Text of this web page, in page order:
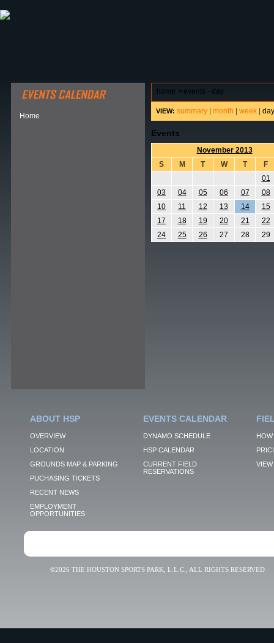
Home
home > events - day
VIEW: summary month week day
Events
November 2013
S
M T W T
F
01
03
04 05 06 07
08
10
11 12 13 14
15
17
18 19 20 21
22
24
25 26 27 28 29
ABOUT HSP
OVERVIEW
LOCATION
GROUNDS MAP & PARKING
PUCHASING TICKETS
RECENT NEWS
EMPLOYMENT
OPPORTUNITIES
EVENTS CALENDAR
DYNAMO SCHEDULE
HSP CALENDAR
CURRENT FIELD
RESERVATIONS
VIEW
©2026 THE HOUSTON SPORTS PARK, L.L.C., ALL RIGHTS RESERVED